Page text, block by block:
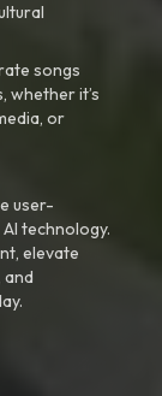
songs
it’s
or
user-
technology.
elevate